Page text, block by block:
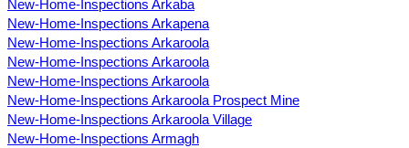
New-Home-Inspections Arkaba
New-Home-Inspections Arkapena
New-Home-Inspections Arkaroola
New-Home-Inspections Arkaroola
New-Home-Inspections Arkaroola
New-Home-Inspections Arkaroola Prospect Mine
New-Home-Inspections Arkaroola Village
New-Home-Inspections Armagh